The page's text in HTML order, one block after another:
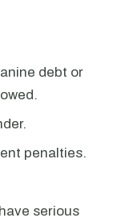
debt or
penalties.
serious